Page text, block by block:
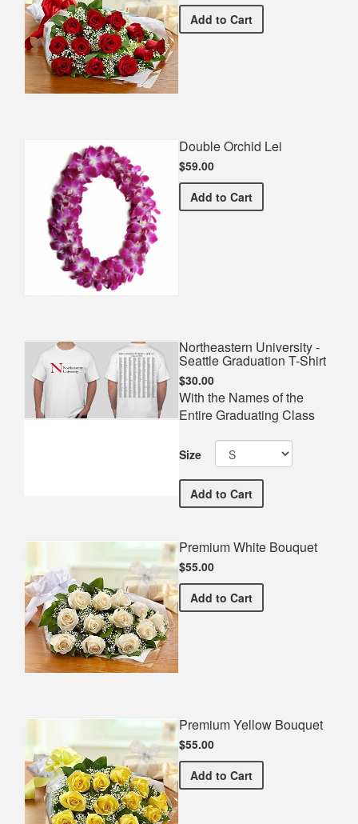
Add Premium Red Bouquet
to Cart
Double Orchid Lei
$59.00
Add Double Orchid Lei
to Cart
Northeastern University -
Seattle Graduation T-Shirt
$30.00
With the Names of the
Entire Graduating Class
Size
Add Northeastern University -
to Cart
Premium White Bouquet
$55.00
Add Premium White Bouquet
to Cart
Premium Yellow Bouquet
$55.00
Add Premium Yellow Bouquet
to Cart